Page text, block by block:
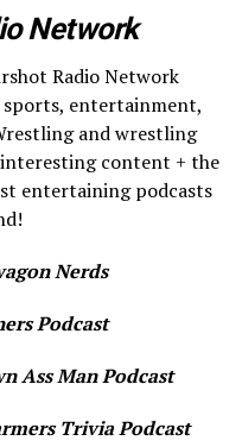
Network
Radio Network
entertainment,
and wrestling
content + the
entertaining podcasts
Nerds
Podcast
Ass Man Podcast
Trivia Podcast